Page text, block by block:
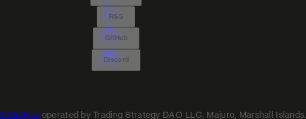
RSS
GitHub
Discord
operated by Trading Strategy DAO LLC. Majuro, Marshall Islands.